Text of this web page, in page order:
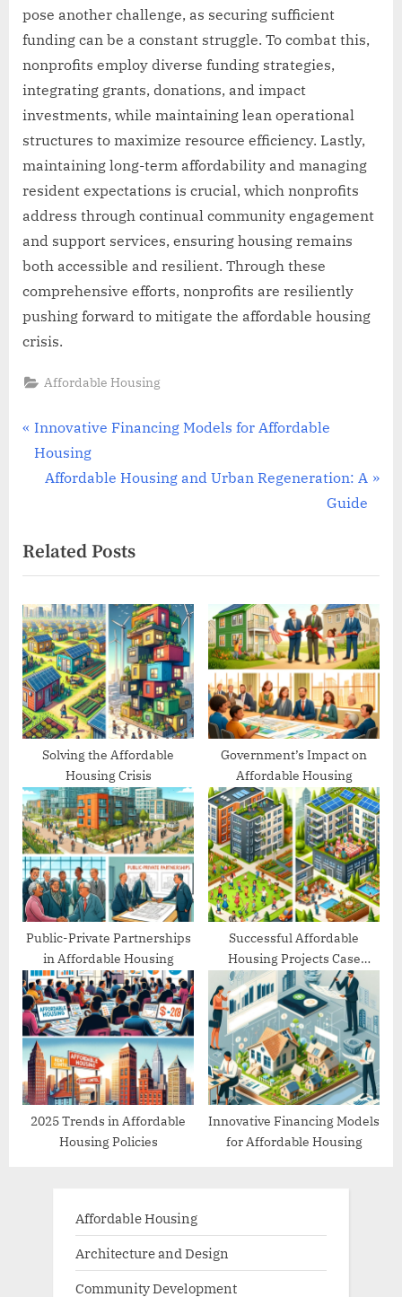
pose another challenge, as securing sufficient
funding can be a constant struggle. To combat this,
nonprofits employ diverse funding strategies,
integrating grants, donations, and impact
investments, while maintaining lean operational
structures to maximize resource efficiency. Lastly,
maintaining long-term affordability and managing
resident expectations is crucial, which nonprofits
address through continual community engagement
and support services, ensuring housing remains
both accessible and resilient. Through these
comprehensive efforts, nonprofits are resiliently
pushing forward to mitigate the affordable housing
crisis.
Affordable Housing
Post
navigation
P
r
o
u
s
P
o
s
t
:
Innovative Financing Models for Affordable
Housing
N
t
P
o
s
t
:
Affordable Housing and Urban Regeneration: A
Guide
Related Posts
Solving the Affordable
Housing Crisis
Government’s Impact on
Affordable Housing
Public-Private Partnerships
in Affordable Housing
Successful Affordable
Housing Projects Case
Studies
2025 Trends in Affordable
Housing Policies
Innovative Financing Models
for Affordable Housing
Affordable Housing
Architecture and Design
Community Development